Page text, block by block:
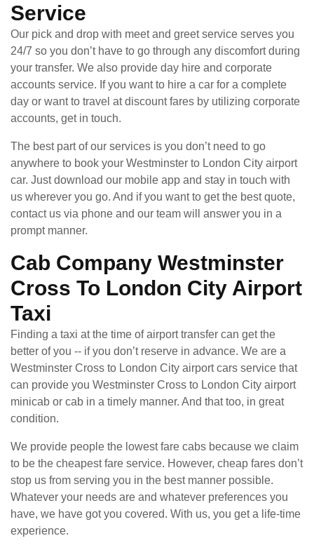
Service
Our pick and drop with meet and greet service serves you
24/7 so you don’t have to go through any discomfort during
your transfer. We also provide day hire and corporate
accounts service. If you want to hire a car for a complete
day or want to travel at discount fares by utilizing corporate
accounts, get in touch.
The best part of our services is you don’t need to go
anywhere to book your Westminster to London City airport
car. Just download our mobile app and stay in touch with
us wherever you go. And if you want to get the best quote,
contact us via phone and our team will answer you in a
prompt manner.
Cab Company Westminster
Cross To London City Airport
Taxi
Finding a taxi at the time of airport transfer can get the
better of you -- if you don’t reserve in advance. We are a
Westminster Cross to London City airport cars service that
can provide you Westminster Cross to London City airport
minicab or cab in a timely manner. And that too, in great
condition.
We provide people the lowest fare cabs because we claim
to be the cheapest fare service. However, cheap fares don’t
stop us from serving you in the best manner possible.
Whatever your needs are and whatever preferences you
have, we have got you covered. With us, you get a life-time
experience.